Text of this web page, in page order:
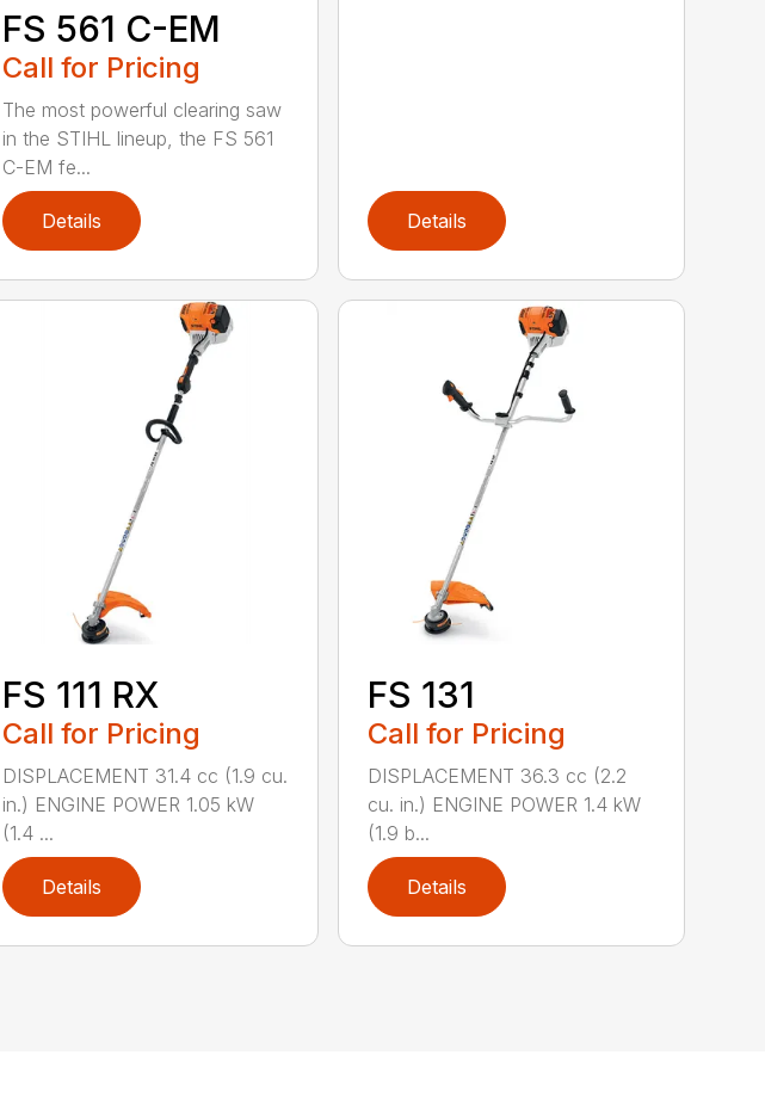
FS 561 C-EM
Call for Pricing
The most powerful clearing saw
in the STIHL lineup, the FS 561
C-EM fe...
Details Details
FS 111 RX
Call for Pricing
DISPLACEMENT 31.4 cc (1.9 cu.
in.) ENGINE POWER 1.05 kW
(1.4 ...
Details
FS 131
Call for Pricing
DISPLACEMENT 36.3 cc (2.2
cu. in.) ENGINE POWER 1.4 kW
(1.9 b...
Details